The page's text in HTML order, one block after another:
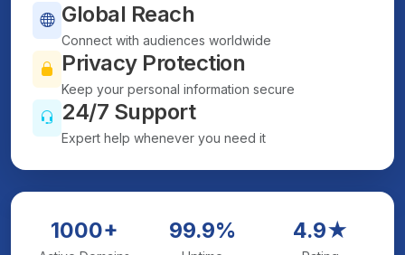
Global Reach
Connect with audiences worldwide
Privacy Protection
Keep your personal information secure
24/7 Support
Expert help whenever you need it
1000+ 99.9% 4.9★